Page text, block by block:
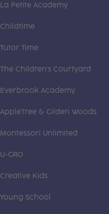
La Petite Academy
Childtime
Tutor Time
The Children's Courtyard
Everbrook Academy
AppleTree & Gilden Woods
Montessori Unlimited
U-GRO
Creative Kids
Young School